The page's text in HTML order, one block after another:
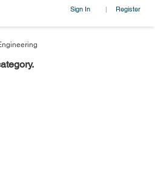
Sign In | Register